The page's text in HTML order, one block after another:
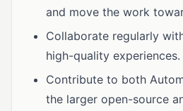
and move the work
Collaborate regularly
high-quality experiences.
Contribute to both
the larger open-source